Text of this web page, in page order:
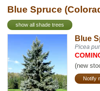
Blue Spruce
show all shade trees
Blue
Picea
(new
Notify